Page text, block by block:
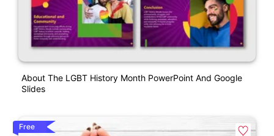
About The LGBT History Month PowerPoint And Google
Slides
Free